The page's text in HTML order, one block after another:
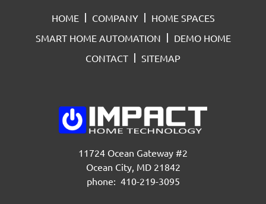
HOME COMPANY
HOME SPACES
SMART HOME AUTOMATION
DEMO HOME
CONTACT
SITEMAP
11724 Ocean Gateway #2
Ocean City, MD 21842
phone: 410-219-3095